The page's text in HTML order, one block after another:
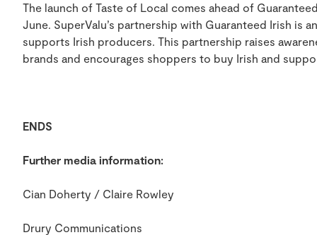
The launch of Taste of Local comes ahead of
June. SuperValu’s partnership with Guaranteed Irish is
supports Irish producers. This partnership raises
brands and encourages shoppers to buy Irish and
ENDS
Further media information:
Cian Doherty / Claire Rowley
Drury Communications